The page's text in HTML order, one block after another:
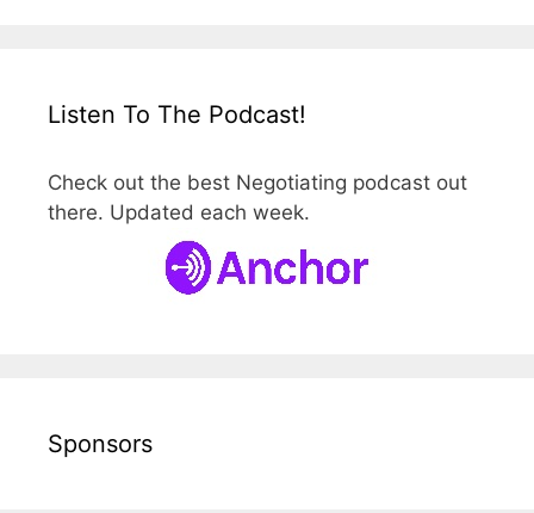
Listen To The Podcast!
Check out the best Negotiating podcast out
there. Updated each week.
Sponsors